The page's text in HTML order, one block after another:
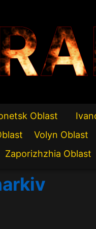
Oblast
Volyn Oblast
Zaporizhzhia Oblast